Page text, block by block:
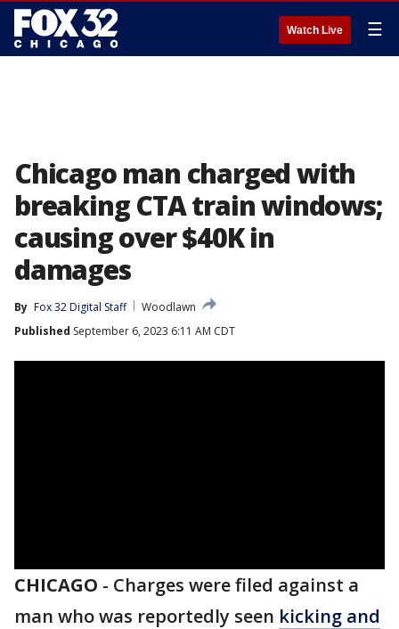
Watch Live ☰
Chicago man charged with
breaking CTA train windows;
causing over $40K in
damages
By Fox 32 Digital Staff
Woodlawn
Published September 6, 2023 6:11 AM CDT
CHICAGO - Charges were filed against a
man who was reportedly seen kicking and